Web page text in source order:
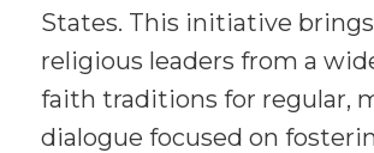
States. This initiative
religious leaders from a
faith traditions for regular,
dialogue focused on